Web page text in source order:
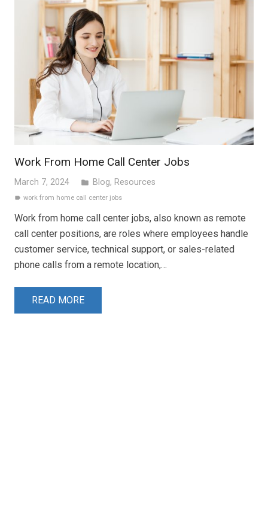
Work From Home Call Center Jobs
March 7, 2024 folder Blog, Resources
label work from home call center jobs
Work from home call center jobs, also known as remote
call center positions, are roles where employees handle
customer service, technical support, or sales-related
phone calls from a remote location,…
READ MORE